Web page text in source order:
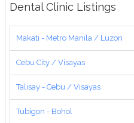
Dental Clinic Listings
Makati - Metro Manila / Luzon
Cebu City / Visayas
Talisay - Cebu / Visayas
Tubigon - Bohol